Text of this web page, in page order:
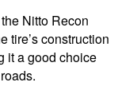
Nitto Recon
tire’s construction
it a good choice